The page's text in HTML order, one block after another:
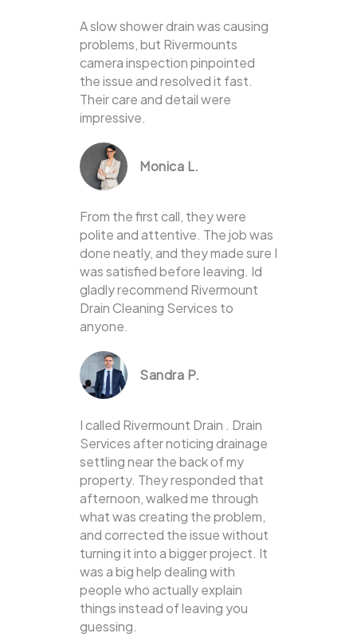
A slow shower drain was causing
problems, but Rivermounts
camera inspection pinpointed
the issue and resolved it fast.
Their care and detail were
impressive.
Monica L.
From the first call, they were
polite and attentive. The job was
done neatly, and they made sure I
was satisfied before leaving. Id
gladly recommend Rivermount
Drain Cleaning Services to
anyone.
Sandra P.
I called Rivermount Drain . Drain
Services after noticing drainage
settling near the back of my
property. They responded that
afternoon, walked me through
what was creating the problem,
and corrected the issue without
turning it into a bigger project. It
was a big help dealing with
people who actually explain
things instead of leaving you
guessing.